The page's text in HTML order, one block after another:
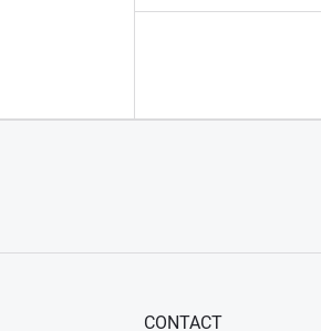
CONTACT